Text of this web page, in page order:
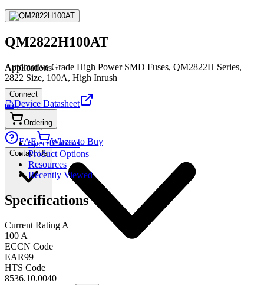
Connect
FAE Where to Buy
Contact Us
Applications
QM2822H100AT
Automotive Grade High Power SMD Fuses, QM2822H Series,
2822 Size, 100A, High Inrush
PDF Device Datasheet
Ordering
Specifications
Product Options
Resources
Recently Viewed
Specifications
Current Rating A
100 A
ECCN Code
EAR99
HTS Code
8536.10.0040